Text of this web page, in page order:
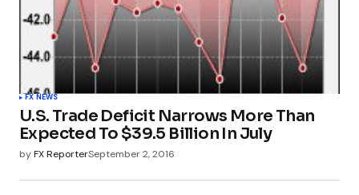
FX NEWS
U.S. Trade Deficit Narrows More Than
Expected To $39.5 Billion In July
byFX ReporterSeptember 2, 2016